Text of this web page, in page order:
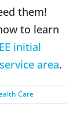
them!
to learn
initial
service area.
Care